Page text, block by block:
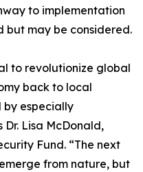
to implementation
but may be considered.
to revolutionize global
back to local
by especially
Lisa McDonald,
Fund. “The next
from nature, but